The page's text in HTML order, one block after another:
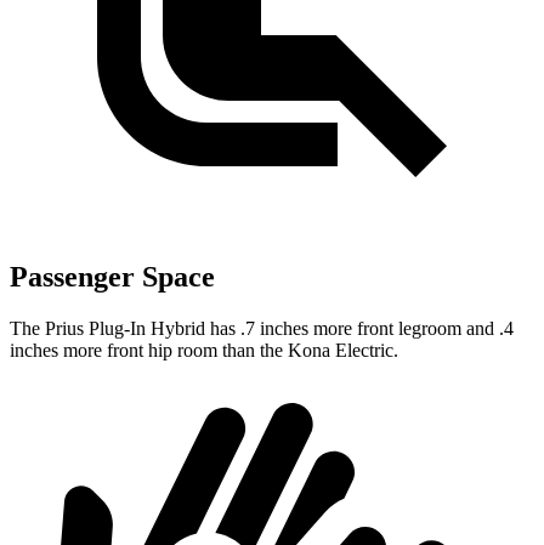
Passenger Space
The Prius Plug-In Hybrid has .7 inches more front legroom and .4
inches more front hip room than the Kona Electric.